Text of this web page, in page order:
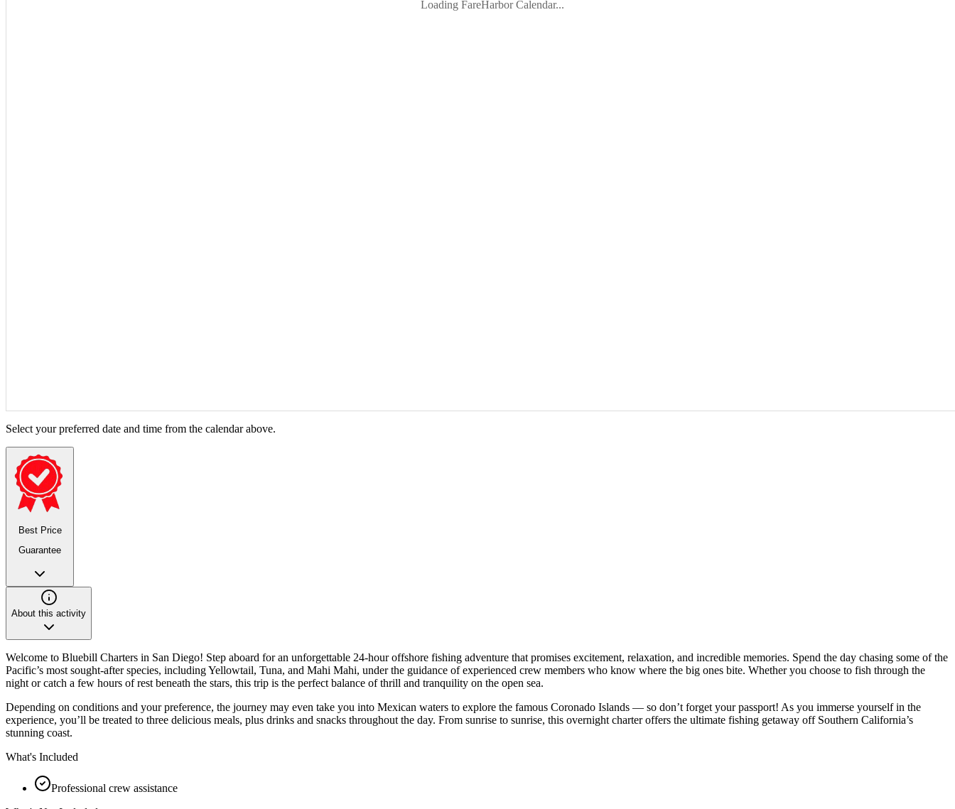
Loading FareHarbor Calendar...
Select your preferred date and time from the calendar above.
Best Price
Guarantee
About this activity
Welcome to Bluebill Charters in San Diego! Step aboard for an unforgettable 24-hour offshore fishing adventure that promises excitement, relaxation, and incredible memories. Spend the day chasing some of the
Pacific’s most sought-after species, including Yellowtail, Tuna, and Mahi Mahi, under the guidance of experienced crew members who know where the big ones bite. Whether you choose to fish through the
night or catch a few hours of rest beneath the stars, this trip is the perfect balance of thrill and tranquility on the open sea.
Depending on conditions and your preference, the journey may even take you into Mexican waters to explore the famous Coronado Islands — so don’t forget your passport! As you immerse yourself in the
experience, you’ll be treated to three delicious meals, plus drinks and snacks throughout the day. From sunrise to sunrise, this overnight charter offers the ultimate fishing getaway off Southern California’s
stunning coast.
What's Included
Professional crew assistance